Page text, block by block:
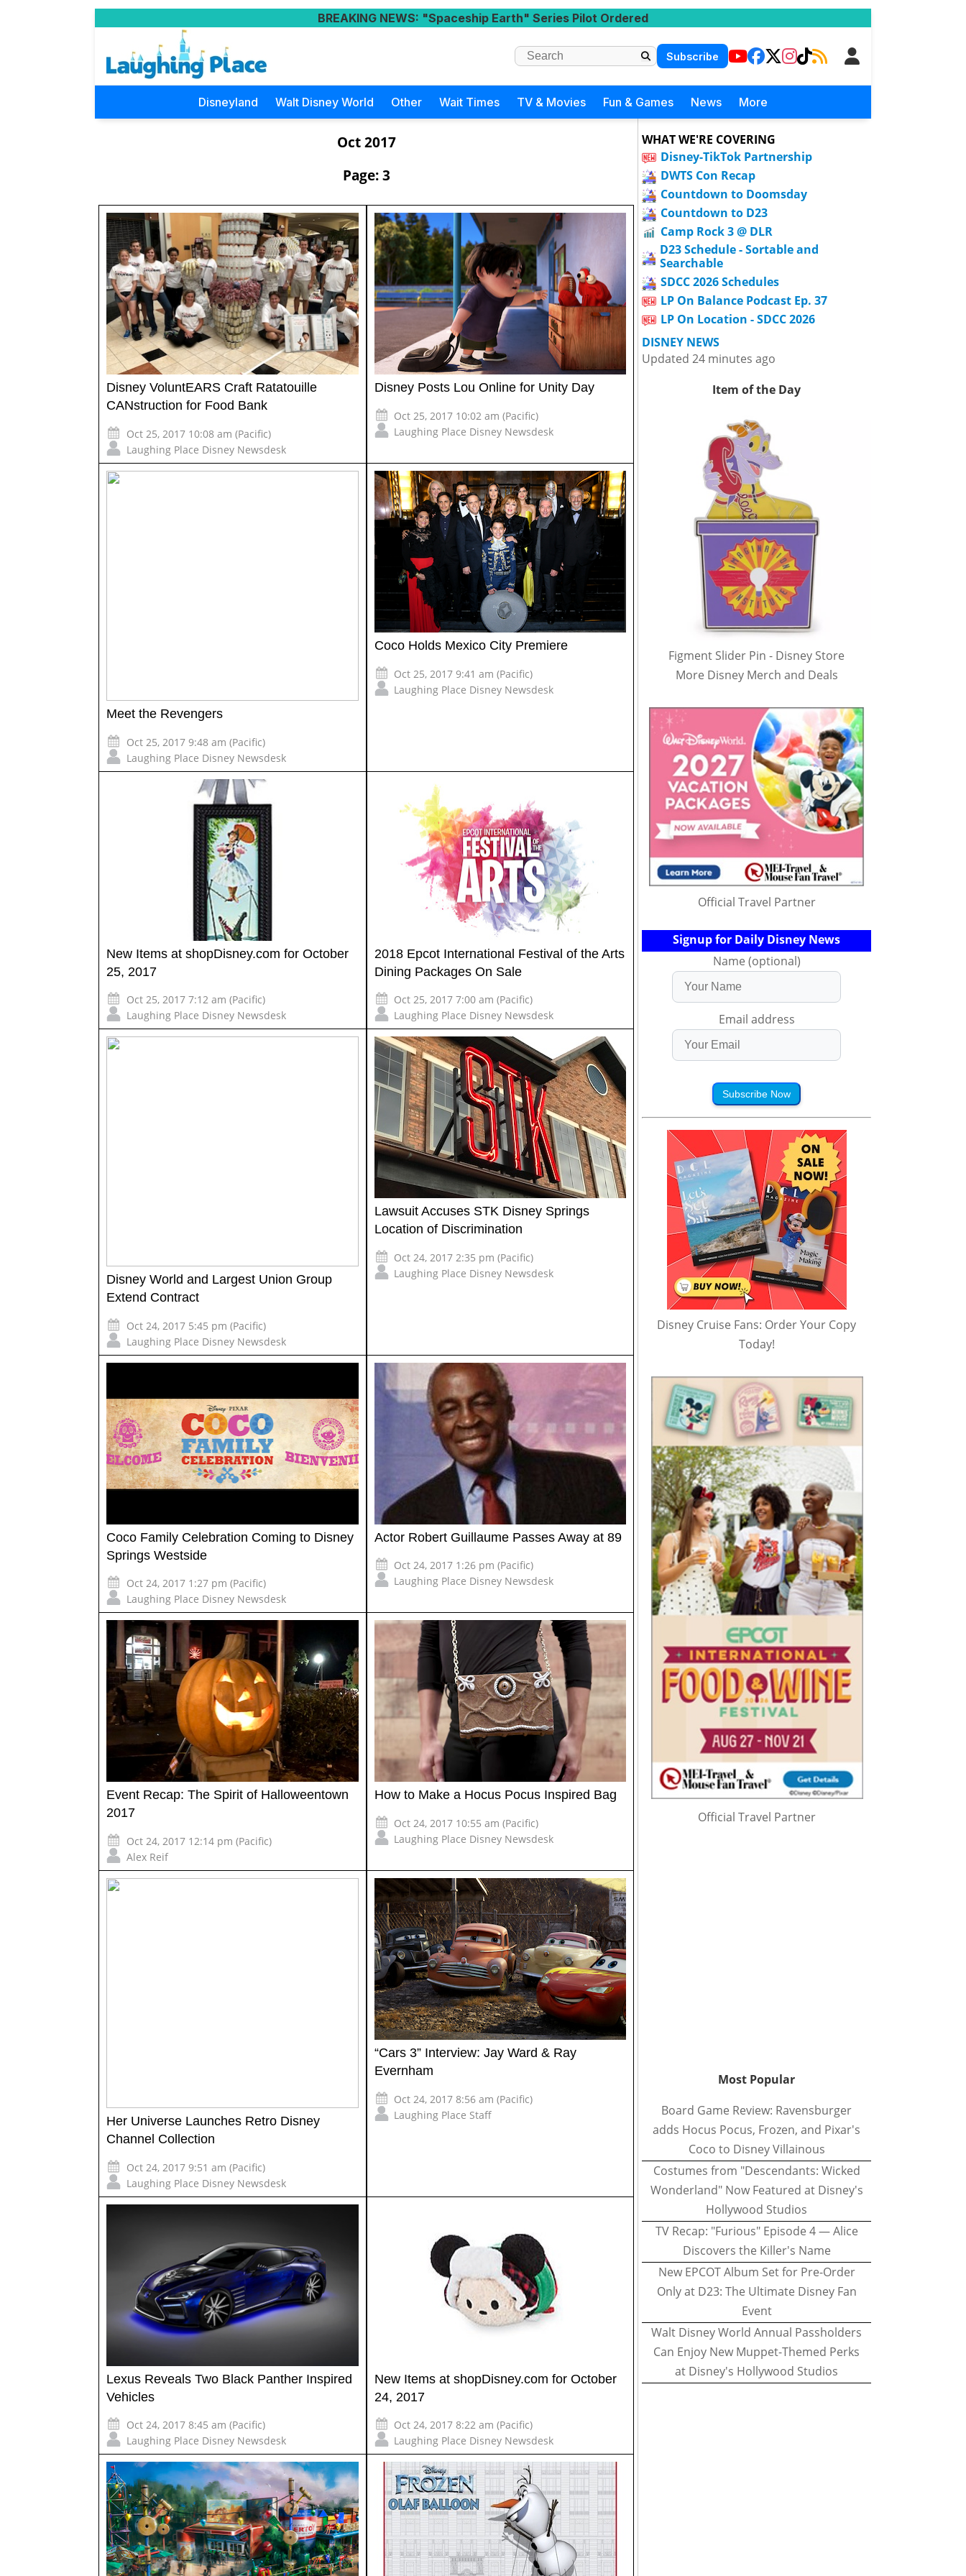
BREAKING NEWS: "Spaceship Earth" Series Pilot Ordered
Subscribe
Disneyland Walt Disney World Other Wait Times TV & Movies Fun & Games News More
Oct 2017
Page: 3
Disney VoluntEARS Craft Ratatouille
CANstruction for Food Bank
Oct 25, 2017 10:08 am (Pacific)
Laughing Place Disney Newsdesk
Disney Posts Lou Online for Unity Day
Oct 25, 2017 10:02 am (Pacific)
Laughing Place Disney Newsdesk
Meet the Revengers
Oct 25, 2017 9:48 am (Pacific)
Laughing Place Disney Newsdesk
Coco Holds Mexico City Premiere
Oct 25, 2017 9:41 am (Pacific)
Laughing Place Disney Newsdesk
New Items at shopDisney.com for October
25, 2017
Oct 25, 2017 7:12 am (Pacific)
Laughing Place Disney Newsdesk
2018 Epcot International Festival of the Arts
Dining Packages On Sale
Oct 25, 2017 7:00 am (Pacific)
Laughing Place Disney Newsdesk
Disney World and Largest Union Group
Extend Contract
Oct 24, 2017 5:45 pm (Pacific)
Laughing Place Disney Newsdesk
Lawsuit Accuses STK Disney Springs
Location of Discrimination
Oct 24, 2017 2:35 pm (Pacific)
Laughing Place Disney Newsdesk
Coco Family Celebration Coming to Disney
Springs Westside
Oct 24, 2017 1:27 pm (Pacific)
Laughing Place Disney Newsdesk
Actor Robert Guillaume Passes Away at 89
Oct 24, 2017 1:26 pm (Pacific)
Laughing Place Disney Newsdesk
Event Recap: The Spirit of Halloweentown
2017
Oct 24, 2017 12:14 pm (Pacific)
Alex Reif
How to Make a Hocus Pocus Inspired Bag
Oct 24, 2017 10:55 am (Pacific)
Laughing Place Disney Newsdesk
Her Universe Launches Retro Disney
Channel Collection
Oct 24, 2017 9:51 am (Pacific)
Laughing Place Disney Newsdesk
“Cars 3” Interview: Jay Ward & Ray
Evernham
Oct 24, 2017 8:56 am (Pacific)
Laughing Place Staff
Lexus Reveals Two Black Panther Inspired
Vehicles
Oct 24, 2017 8:45 am (Pacific)
Laughing Place Disney Newsdesk
New Items at shopDisney.com for October
24, 2017
Oct 24, 2017 8:22 am (Pacific)
Laughing Place Disney Newsdesk
WHAT WE'RE COVERING
Disney-TikTok Partnership
DWTS Con Recap
Countdown to Doomsday
Countdown to D23
Camp Rock 3 @ DLR
D23 Schedule - Sortable and
Searchable
SDCC 2026 Schedules
LP On Balance Podcast Ep. 37
LP On Location - SDCC 2026
DISNEY NEWS
Updated 24 minutes ago
Item of the Day
Figment Slider Pin - Disney Store
More Disney Merch and Deals
Official Travel Partner
Signup for Daily Disney News
Name (optional)
Email address
Subscribe Now
Disney Cruise Fans: Order Your Copy
Today!
Official Travel Partner
Most Popular
Board Game Review: Ravensburger
adds Hocus Pocus, Frozen, and Pixar's
Coco to Disney Villainous
Costumes from "Descendants: Wicked
Wonderland" Now Featured at Disney's
Hollywood Studios
TV Recap: "Furious" Episode 4 — Alice
Discovers the Killer's Name
New EPCOT Album Set for Pre-Order
Only at D23: The Ultimate Disney Fan
Event
Walt Disney World Annual Passholders
Can Enjoy New Muppet-Themed Perks
at Disney's Hollywood Studios